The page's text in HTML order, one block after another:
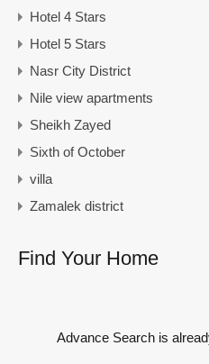
Hotel 4 Stars
Hotel 5 Stars
Nasr City District
Nile view apartments
Sheikh Zayed
Sixth of October
villa
Zamalek district
Find Your Home
Advance Search is